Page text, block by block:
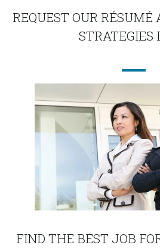
REQUEST OUR
STRATEGIES
FIND THE BEST JOB